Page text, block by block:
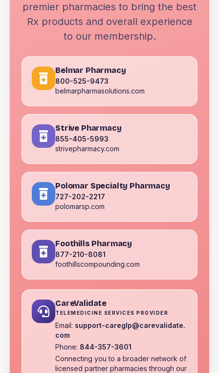
premier pharmacies to bring the best
Rx products and overall experience
to our membership.
Belmar Pharmacy
800-525-9473
belmarpharmasolutions.com
Strive Pharmacy
855-405-5993
strivepharmacy.com
Polomar Specialty Pharmacy
727-202-2217
polomarsp.com
Foothills Pharmacy
877-210-8081
foothillscompounding.com
CareValidate
TELEMEDICINE SERVICES PROVIDER
Email: support-careglp@carevalidate.
com
Phone: 844-357-3601
Connecting you to a broader network of
licensed partner pharmacies through our